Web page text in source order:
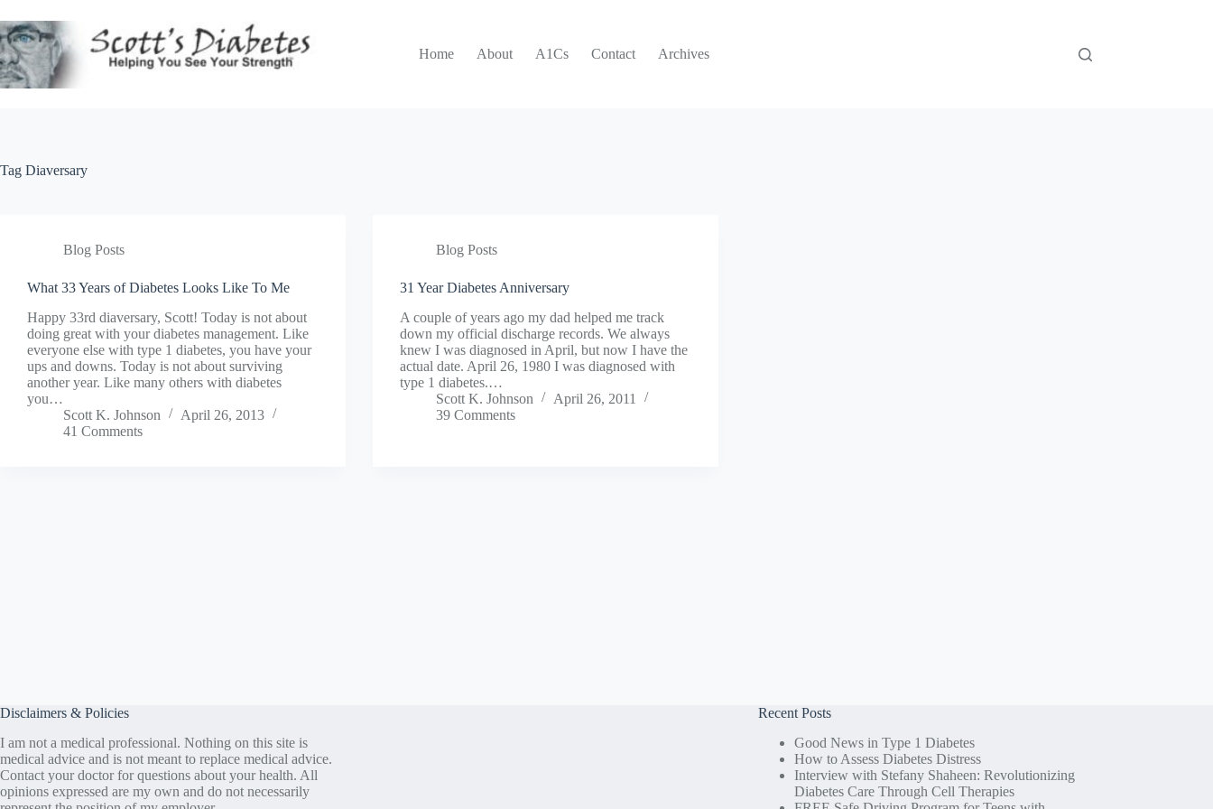
to
content
Home
About A1Cs Contact Archives
Tag Diaversary
Blog Posts
What 33 Years of Diabetes Looks Like To Me
Happy 33rd diaversary, Scott! Today is not about
doing great with your diabetes management. Like
everyone else with type 1 diabetes, you have your
ups and downs. Today is not about surviving
another year. Like many others with diabetes
you…
Scott K. Johnson
April 26, 2013
41 Comments
Blog Posts
31 Year Diabetes Anniversary
A couple of years ago my dad helped me track
down my official discharge records. We always
knew I was diagnosed in April, but now I have the
actual date. April 26, 1980 I was diagnosed with
type 1 diabetes.…
Scott K. Johnson
April 26, 2011
39 Comments
Disclaimers & Policies
I am not a medical professional. Nothing on this site is
medical advice and is not meant to replace medical advice.
Contact your doctor for questions about your health. All
opinions expressed are my own and do not necessarily
Recent Posts
Good News in Type 1 Diabetes
How to Assess Diabetes Distress
Interview with Stefany Shaheen: Revolutionizing
Diabetes Care Through Cell Therapies